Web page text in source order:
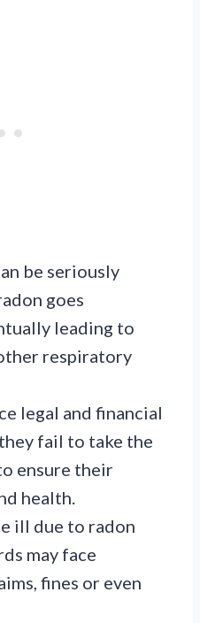
be seriously
goes
leading to
respiratory
legal and financial
fail to take the
ensure their
health.
ill due to radon
may face
fines or even